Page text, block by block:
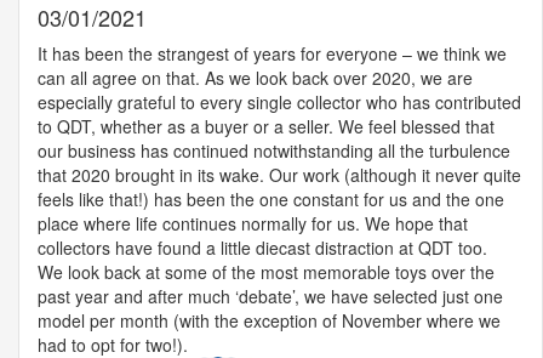
03/01/2021
It has been the strangest of years for everyone – we think we
can all agree on that. As we look back over 2020, we are
especially grateful to every single collector who has contributed
to QDT, whether as a buyer or a seller. We feel blessed that
our business has continued notwithstanding all the turbulence
that 2020 brought in its wake. Our work (although it never quite
feels like that!) has been the one constant for us and the one
place where life continues normally for us. We hope that
collectors have found a little diecast distraction at QDT too.
We look back at some of the most memorable toys over the
past year and after much ‘debate’, we have selected just one
model per month (with the exception of November where we
had to opt for two!).